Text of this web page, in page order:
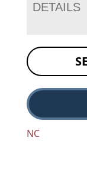
DETAILS
NC